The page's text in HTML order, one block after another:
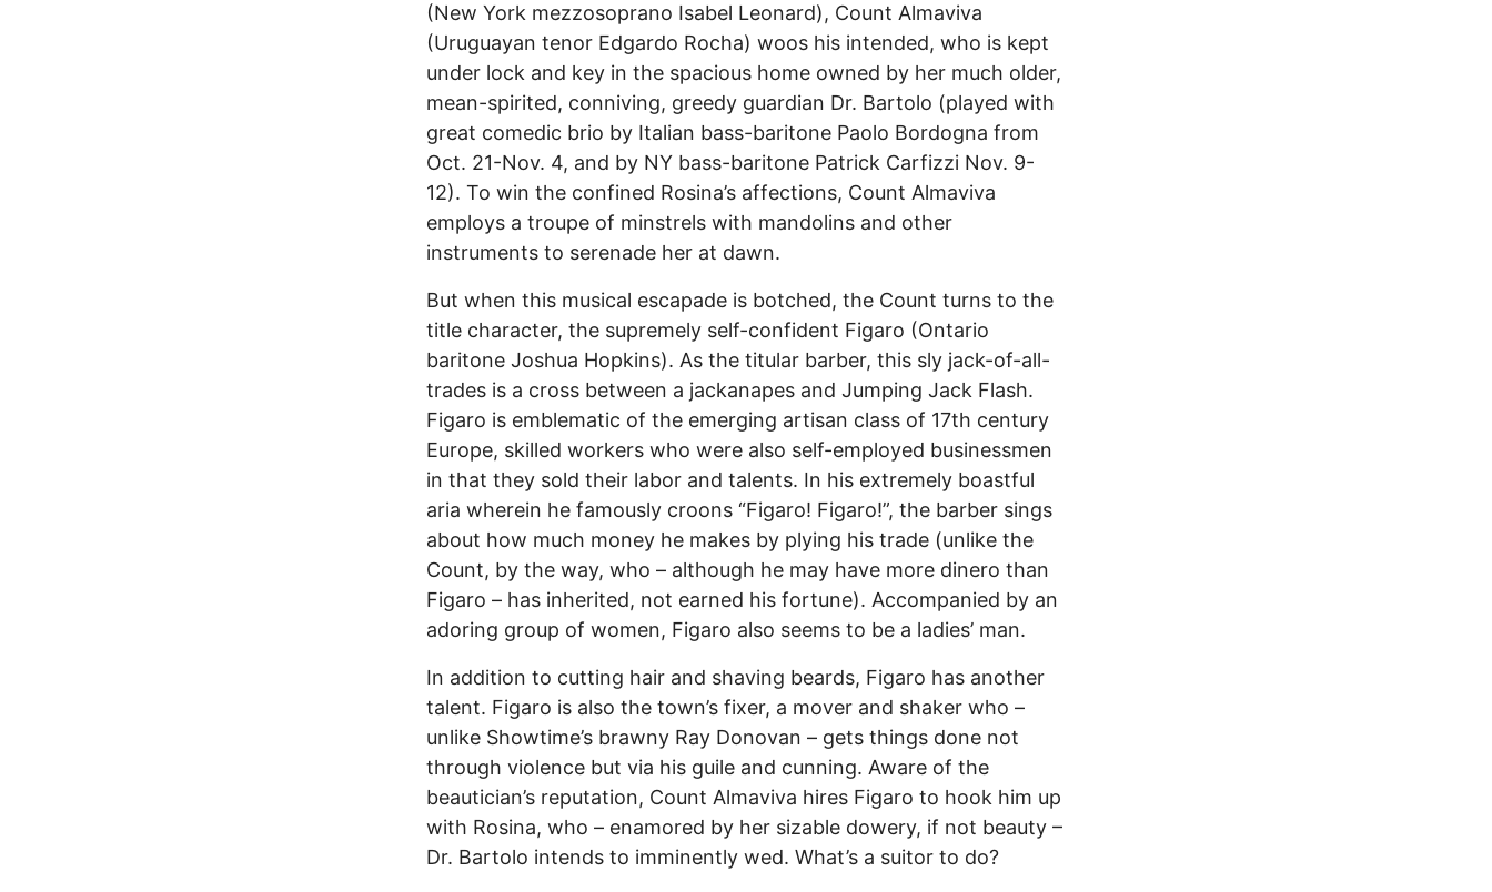
(New York mezzosoprano Isabel Leonard), Count Almaviva
(Uruguayan tenor Edgardo Rocha) woos his intended, who is kept
under lock and key in the spacious home owned by her much older,
mean-spirited, conniving, greedy guardian Dr. Bartolo (played with
great comedic brio by Italian bass-baritone Paolo Bordogna from
Oct. 21-Nov. 4, and by NY bass-baritone Patrick Carfizzi Nov. 9-
12). To win the confined Rosina’s affections, Count Almaviva
employs a troupe of minstrels with mandolins and other
instruments to serenade her at dawn.
But when this musical escapade is botched, the Count turns to the
title character, the supremely self-confident Figaro (Ontario
baritone Joshua Hopkins). As the titular barber, this sly jack-of-all-
trades is a cross between a jackanapes and Jumping Jack Flash.
Figaro is emblematic of the emerging artisan class of 17th century
Europe, skilled workers who were also self-employed businessmen
in that they sold their labor and talents. In his extremely boastful
aria wherein he famously croons “Figaro! Figaro!”, the barber sings
about how much money he makes by plying his trade (unlike the
Count, by the way, who – although he may have more dinero than
Figaro – has inherited, not earned his fortune). Accompanied by an
adoring group of women, Figaro also seems to be a ladies’ man.
In addition to cutting hair and shaving beards, Figaro has another
talent. Figaro is also the town’s fixer, a mover and shaker who –
unlike Showtime’s brawny Ray Donovan – gets things done not
through violence but via his guile and cunning. Aware of the
beautician’s reputation, Count Almaviva hires Figaro to hook him up
with Rosina, who – enamored by her sizable dowery, if not beauty –
Dr. Bartolo intends to imminently wed. What’s a suitor to do?